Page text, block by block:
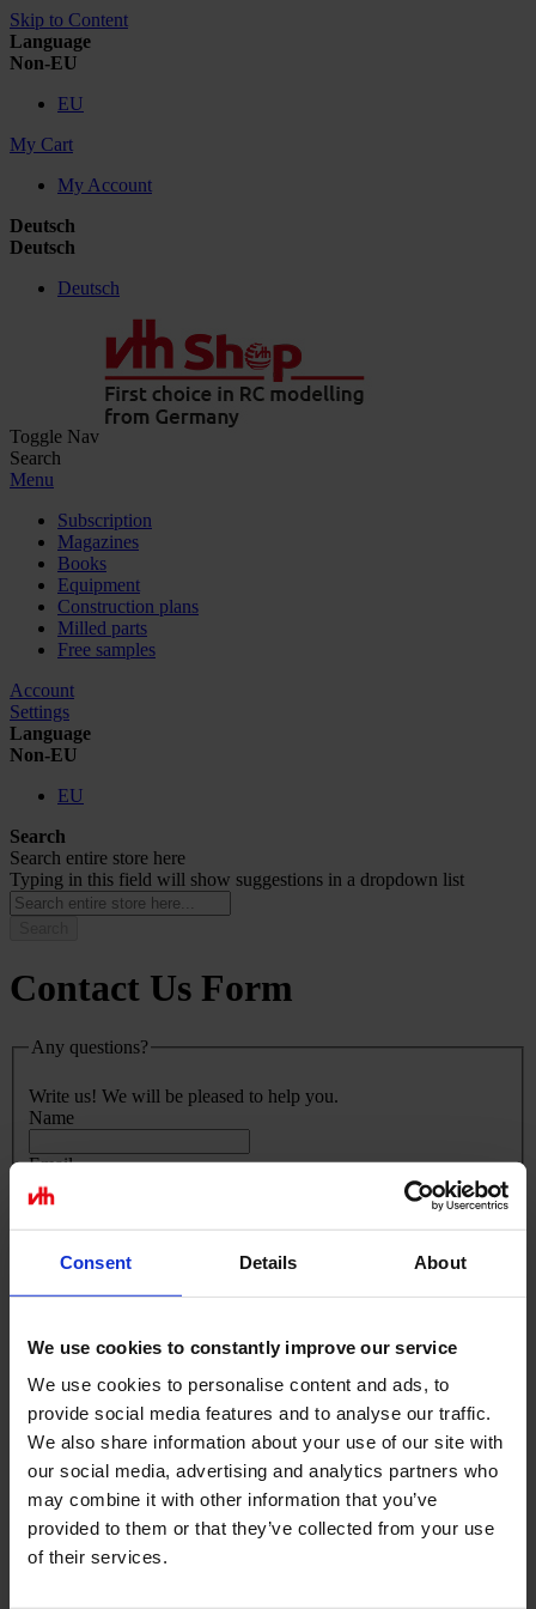
Consent Details About
We use cookies to constantly improve our service
We use cookies to personalise content and ads, to
provide social media features and to analyse our traffic.
We also share information about your use of our site with
our social media, advertising and analytics partners who
may combine it with other information that you’ve
provided to them or that they’ve collected from your use
of their services.
Skip to Content
Language
Non-EU
EU
My Cart
My Account
Deutsch
Deutsch
Deutsch
Toggle Nav
Search
Menu
Subscription
Magazines
Books
Equipment
Construction plans
Milled parts
Free samples
Account
Settings
Language
Non-EU
EU
Search
Search entire store here
Typing in this field will show suggestions in a dropdown list
Contact Us Form
Any questions?
Write us! We will be pleased to help you.
Name
Email
Phone Number
Your message
Submit